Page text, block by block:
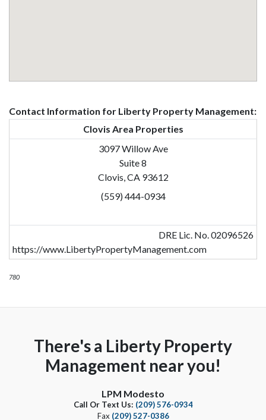
Contact Information for Liberty Property Management:
Clovis Area Properties
3097 Willow Ave
Suite 8
Clovis, CA 93612
(559) 444-0934
DRE Lic. No. 02096526
https://www.LibertyPropertyManagement.com
780
There's a Liberty Property
Management near you!
LPM Modesto
Call Or Text Us: (209) 576-0934
Fax (209) 527-0386